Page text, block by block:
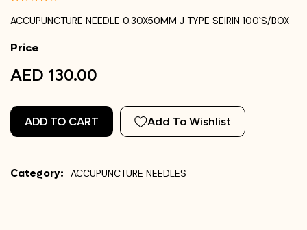
ACCUPUNCTURE NEEDLE 0.30X50MM J TYPE SEIRIN 100`S/BOX
Price
AED 130.00
ADD TO CART Add To Wishlist
Category: ACCUPUNCTURE NEEDLES